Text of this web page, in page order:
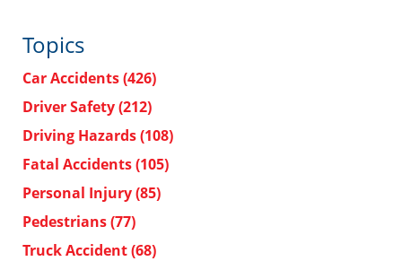
Topics
Car Accidents(426)
Driver Safety(212)
Driving Hazards(108)
Fatal Accidents(105)
Personal Injury(85)
Pedestrians(77)
Truck Accident(68)